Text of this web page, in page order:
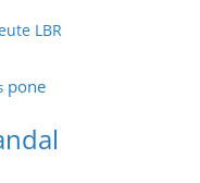
LBR
pone